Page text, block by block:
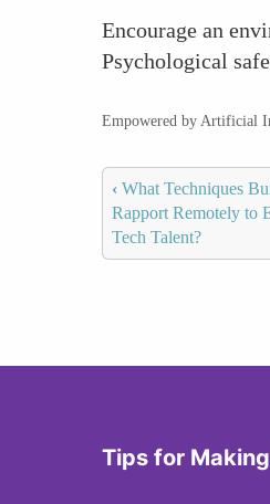
Encourage an
Psychological
Empowered by Artificial
‹ What Techniques
Rapport Remotely to
Tech Talent?
Tips for